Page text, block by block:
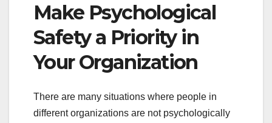
Make Psychological
Safety a Priority in
Your Organization
There are many situations where people in
different organizations are not psychologically